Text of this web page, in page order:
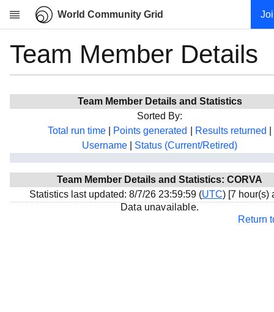
World Community Grid
Research
Community
My contribution
Projects
Team
Team Member Details
Team Member Details and Statistics
Sorted By:
Total run time
Points generated Results returned
Username
Status (Current/Retired)
Team Member Details and Statistics: CORVA
Statistics last updated: 8/7/26 23:59:59 (UTC) [7 hour(s)
Data unavailable.
Return